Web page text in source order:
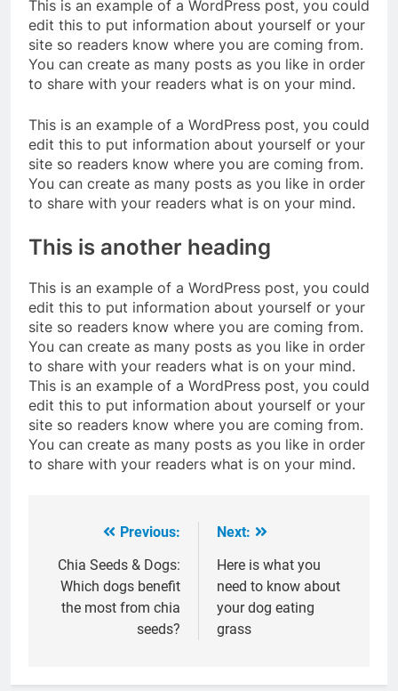
This is an example of a WordPress post, you could
edit this to put information about yourself or your
site so readers know where you are coming from.
You can create as many posts as you like in order
to share with your readers what is on your mind.
This is an example of a WordPress post, you could
edit this to put information about yourself or your
site so readers know where you are coming from.
You can create as many posts as you like in order
to share with your readers what is on your mind.
This is another heading
This is an example of a WordPress post, you could
edit this to put information about yourself or your
site so readers know where you are coming from.
You can create as many posts as you like in order
to share with your readers what is on your mind.
This is an example of a WordPress post, you could
edit this to put information about yourself or your
site so readers know where you are coming from.
You can create as many posts as you like in order
to share with your readers what is on your mind.
navigation
Previous:
Chia Seeds & Dogs:
Which dogs benefit
the most from chia
seeds?
Next:
Here is what you
need to know about
your dog eating
grass